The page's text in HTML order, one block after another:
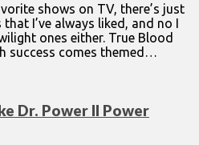
shows on TV, there’s just
I’ve always liked, and no I
ones either. True Blood
success comes themed…
Dr. Power II Power